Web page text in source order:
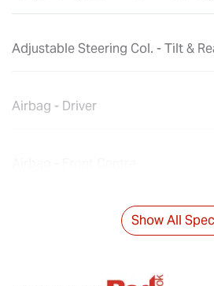
Adjustable Steering Col. - Tilt &
Airbag - Driver
Show All